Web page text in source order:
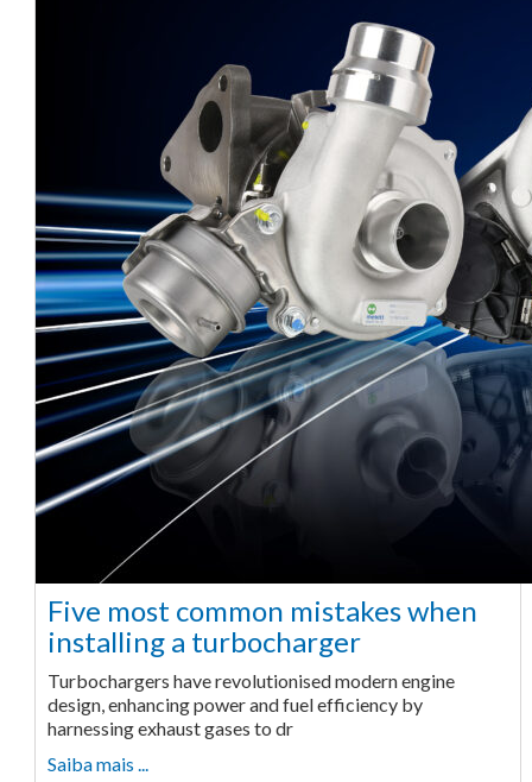
Five most common mistakes when
installing a turbocharger
Turbochargers have revolutionised modern engine
design, enhancing power and fuel efficiency by
harnessing exhaust gases to dr
Saiba mais ...